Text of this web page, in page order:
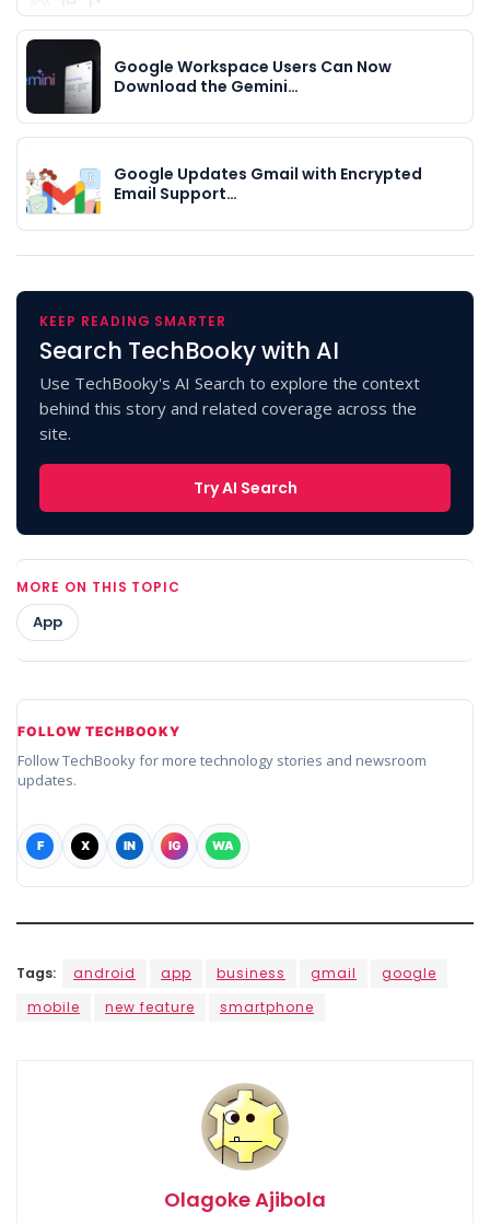
Google Workspace Users Can Now
Download the Gemini…
Google Updates Gmail with Encrypted
Email Support…
KEEP READING SMARTER
Search TechBooky with AI
Use TechBooky's AI Search to explore the context
behind this story and related coverage across the
site.
Try AI Search
MORE ON THIS TOPIC
App
FOLLOW TECHBOOKY
Follow TechBooky for more technology stories and newsroom
updates.
F X IN IG WA
Tags: android app business gmail
google
mobile
new feature smartphone
Olagoke Ajibola